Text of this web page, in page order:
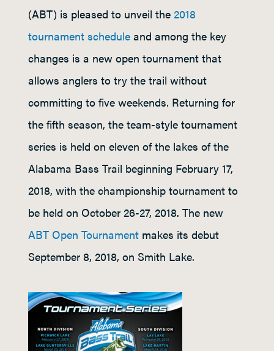
(ABT) is pleased to unveil the 2018
tournament schedule and among the key
changes is a new open tournament that
allows anglers to try the trail without
committing to five weekends. Returning for
the fifth season, the team-style tournament
series is held on eleven of the lakes of the
Alabama Bass Trail beginning February 17,
2018, with the championship tournament to
be held on October 26-27, 2018. The new
ABT Open Tournament makes its debut
September 8, 2018, on Smith Lake.